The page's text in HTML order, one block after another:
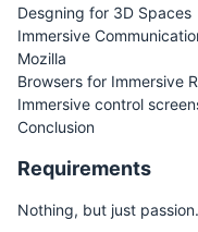
Desgning for 3D Spaces
Immersive
Mozilla
Browsers for Immersive
Immersive control
Conclusion
Requirements
Nothing, but just passion.